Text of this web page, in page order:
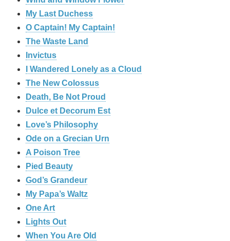
My Last Duchess
O Captain! My Captain!
The Waste Land
Invictus
I Wandered Lonely as a Cloud
The New Colossus
Death, Be Not Proud
Dulce et Decorum Est
Love’s Philosophy
Ode on a Grecian Urn
A Poison Tree
Pied Beauty
God’s Grandeur
My Papa’s Waltz
One Art
Lights Out
When You Are Old